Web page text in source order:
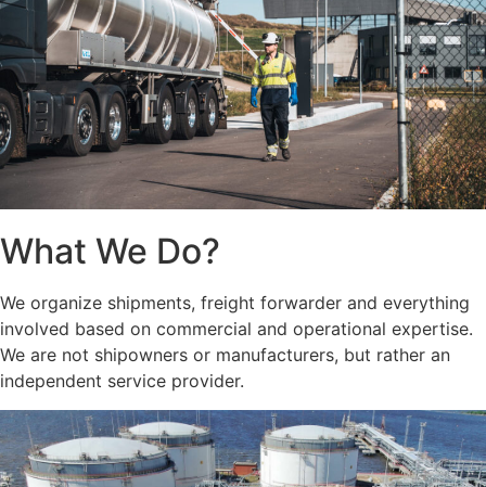
What We Do?
We organize shipments, freight forwarder and everything
involved based on commercial and operational expertise.
We are not shipowners or manufacturers, but rather an
independent service provider.